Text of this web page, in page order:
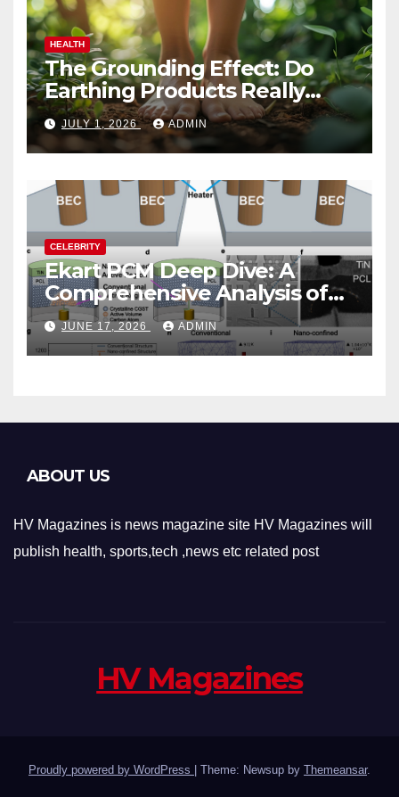
HEALTH
The Grounding Effect: Do
Earthing Products Really
Lower Stress Hormones?
JULY 1, 2026 ADMIN
CELEBRITY
Ekart PCM Deep Dive: A
Comprehensive Analysis of
Phase-Change Memory
Architecture and
Applications
JUNE 17, 2026 ADMIN
ABOUT US
HV Magazines is news magazine site HV Magazines will
publish health, sports,tech ,news etc related post
HV Magazines
Proudly powered by WordPress | Theme: Newsup by Themeansar.